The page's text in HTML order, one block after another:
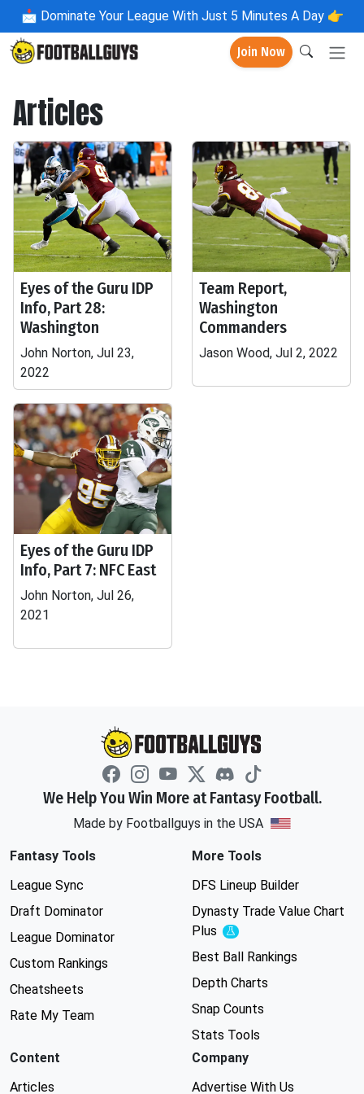
📩 Dominate Your League With Just 5 Minutes A Day 👉
Join Now
Articles
Eyes of the Guru IDP
Info, Part 28:
Washington
John Norton, Jul 23,
2022
Team Report,
Washington
Commanders
Jason Wood, Jul 2, 2022
Eyes of the Guru IDP
Info, Part 7: NFC East
John Norton, Jul 26,
2021
We Help You Win More at Fantasy Football.
Made by Footballguys in the USA
Fantasy Tools
League Sync
Draft Dominator
League Dominator
Custom Rankings
Cheatsheets
Rate My Team
More Tools
DFS Lineup Builder
Dynasty Trade Value Chart
Plus
Experimental
Best Ball Rankings
Depth Charts
Snap Counts
Stats Tools
Content
Articles
Company
Advertise With Us